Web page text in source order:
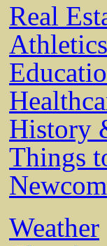
Real
Athletics
History
Things
Weather